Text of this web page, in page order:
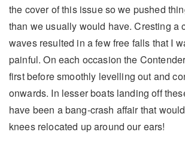
the cover of this issue so we pushed
than we usually would have. Cresting a
waves resulted in a few free falls that I
painful. On each occasion the
first before smoothly levelling out and
onwards. In lesser boats landing off
have been a bang-crash affair that
knees relocated up around our ears!